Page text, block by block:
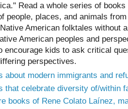
Read a whole series of
people, places, and animals
American folktales without
American peoples and
encourage kids to ask critical
perspectives.
about modern immigrants and
that celebrate diversity of/within
books of Rene Colato Laínez,